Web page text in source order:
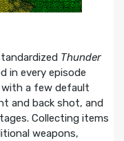
Thunder
in every episode
with a few default
and back shot, and
Collecting items
weapons,